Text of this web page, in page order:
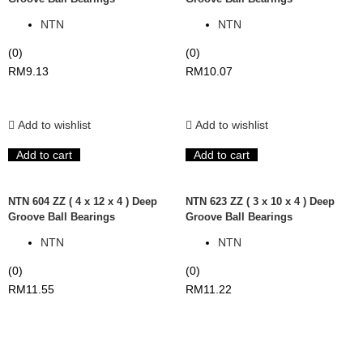
NTN
(0)
RM9.13
NTN
(0)
RM10.07
Add to wishlist
Add to cart
NTN 604 ZZ ( 4 x 12 x 4 ) Deep
Groove Ball Bearings
NTN
(0)
RM11.55
Add to wishlist
Add to cart
NTN 623 ZZ ( 3 x 10 x 4 ) Deep
Groove Ball Bearings
NTN
(0)
RM11.22